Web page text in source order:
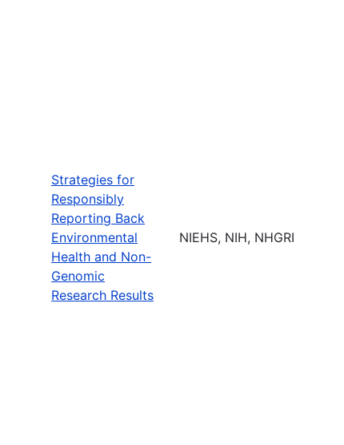
Strategies for
Responsibly
Reporting Back
Environmental
Health and Non-
Genomic
Research Results
NIEHS, NIH, NHGRI